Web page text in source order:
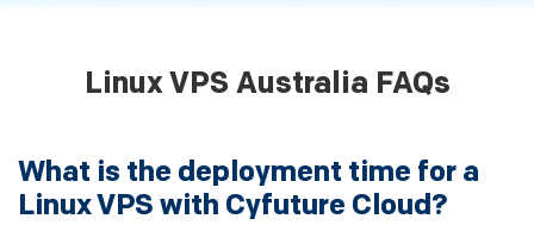
Linux VPS Australia FAQs
What is the deployment time for a
Linux VPS with Cyfuture Cloud?